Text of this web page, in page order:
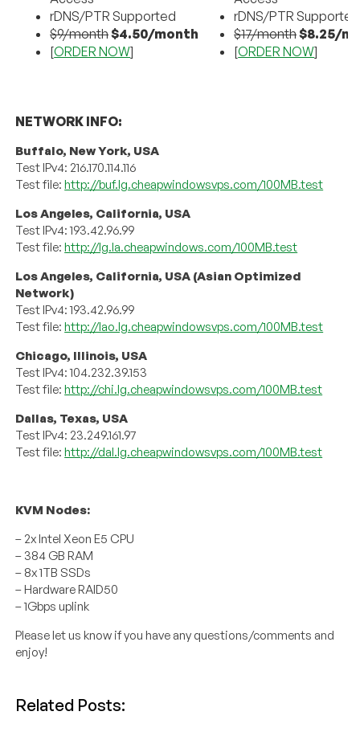
rDNS/PTR Supported
$9/month$4.50/month
[ORDER NOW]
rDNS/PTR Supported
$17/month$8.25/
[ORDER NOW]
NETWORK INFO:
Buffalo, New York, USA
Test IPv4: 216.170.114.116
Test file:http://buf.lg.cheapwindowsvps.com/100MB.test
Los Angeles, California, USA
Test IPv4: 193.42.96.99
Test file:http://lg.la.cheapwindows.com/100MB.test
Los Angeles, California, USA (Asian Optimized
Network)
Test IPv4: 193.42.96.99
Test file:http://lao.lg.cheapwindowsvps.com/100MB.test
Chicago, Illinois, USA
Test IPv4: 104.232.39.153
Test file:http://chi.lg.cheapwindowsvps.com/100MB.test
Dallas, Texas, USA
Test IPv4: 23.249.161.97
Test file:http://dal.lg.cheapwindowsvps.com/100MB.test
KVM Nodes:
– 2x Intel Xeon E5 CPU
– 384 GB RAM
– 8x 1TB SSDs
– Hardware RAID50
– 1Gbps uplink
Please let us know if you have any questions/comments and
enjoy!
Related Posts: